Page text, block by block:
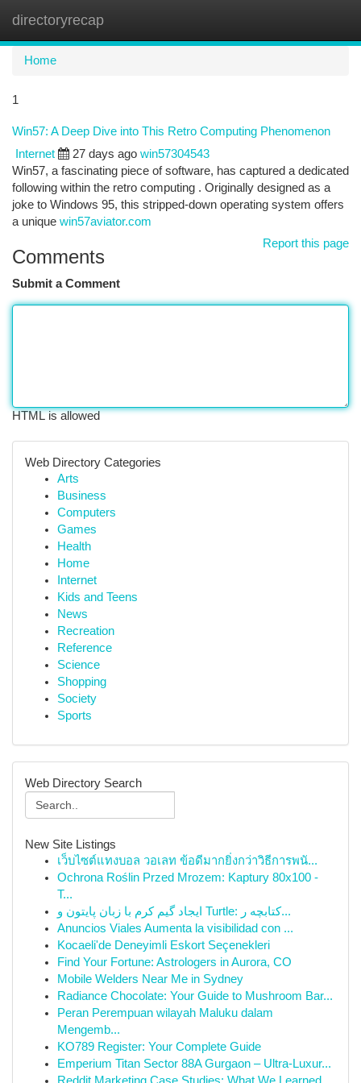
directoryrecap
Home
1
Win57: A Deep Dive into This Retro Computing Phenomenon
Internet 27 days ago win57304543
Win57, a fascinating piece of software, has captured a dedicated
following within the retro computing . Originally designed as a
joke to Windows 95, this stripped-down operating system offers
a unique win57aviator.com
Report this page
Comments
Submit a Comment
HTML is allowed
Web Directory Categories
Arts
Business
Computers
Games
Health
Home
Internet
Kids and Teens
News
Recreation
Reference
Science
Shopping
Society
Sports
Web Directory Search
New Site Listings
เว็บไซต์แทงบอล วอเลท ข้อดีมากยิ่งกว่าวิธีการพนั...
Ochrona Roślin Przed Mrozem: Kaptury 80x100 -
T...
ایجاد گیم کرم با زبان پایتون و Turtle: کتابچه ر...
Anuncios Viales Aumenta la visibilidad con ...
Kocaeli'de Deneyimli Eskort Seçenekleri
Find Your Fortune: Astrologers in Aurora, CO
Mobile Welders Near Me in Sydney
Radiance Chocolate: Your Guide to Mushroom Bar...
Peran Perempuan wilayah Maluku dalam
Mengemb...
KO789 Register: Your Complete Guide
Emperium Titan Sector 88A Gurgaon – Ultra-Luxur...